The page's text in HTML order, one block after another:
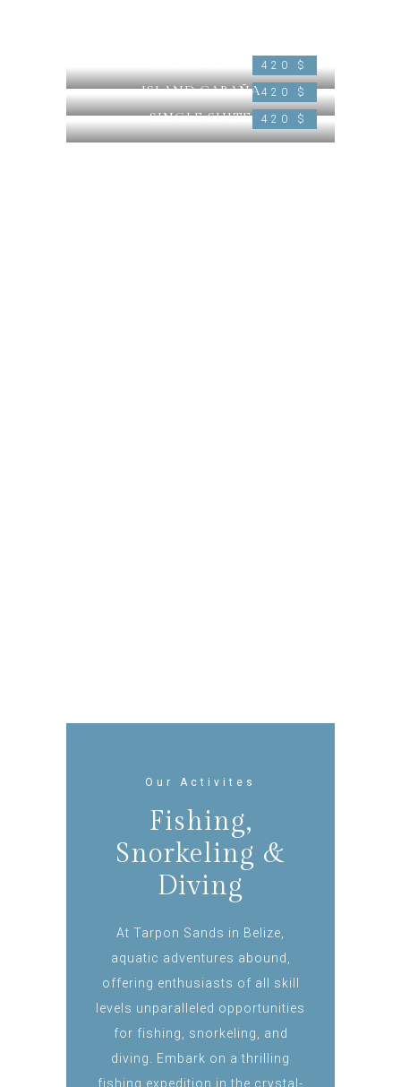
420 $
420 $
ISLAND CABAÑA
420 $
SINGLE SUITE
Our Activites
Fishing,
Snorkeling &
Diving
At Tarpon Sands in Belize,
aquatic adventures abound,
offering enthusiasts of all skill
levels unparalleled opportunities
for fishing, snorkeling, and
diving. Embark on a thrilling
fishing expedition in the crystal-